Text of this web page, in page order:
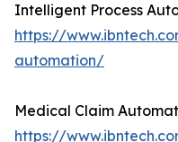
Intelligent Process
https://
automation/
Medical Claim
https://